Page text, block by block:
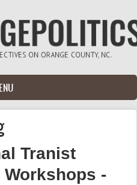
Tranist
-